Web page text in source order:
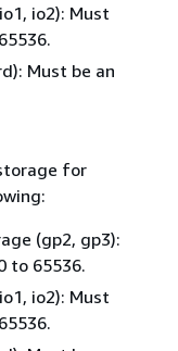
io2): Must
Must be an
for
(gp2, gp3):
to 65536.
io2): Must